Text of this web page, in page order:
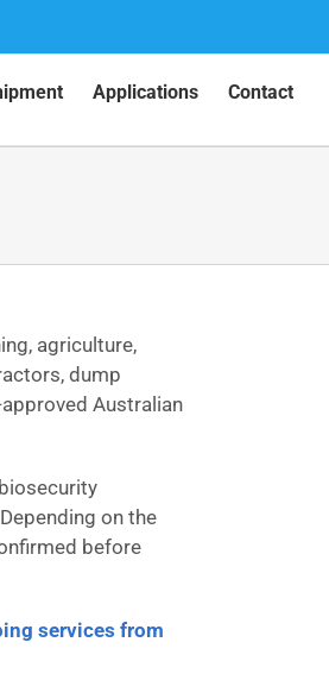
Applications Contact
agriculture,
dump
Australian
on the
before
services from